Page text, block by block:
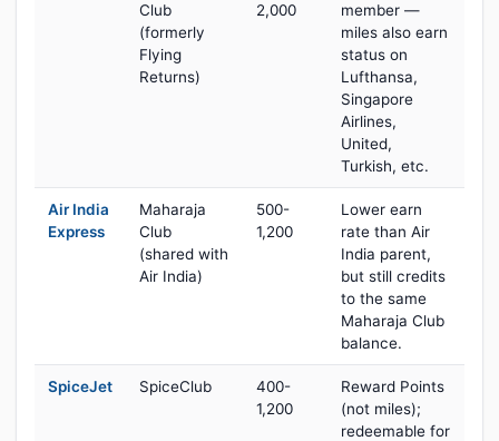
Club
(formerly
Flying
Returns)
2,000
member —
miles also earn
status on
Lufthansa,
Singapore
Airlines,
United,
Turkish, etc.
Air India
Express
Maharaja
Club
(shared with
Air India)
500-
1,200
Lower earn
rate than Air
India parent,
but still credits
to the same
Maharaja Club
balance.
SpiceJet SpiceClub
400-
1,200
Reward Points
(not miles);
redeemable for